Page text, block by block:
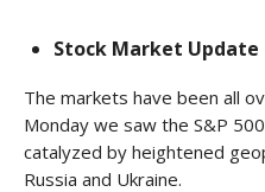
Stock Market Update
The markets have been all
Monday we saw the S&P
catalyzed by heightened
Russia and Ukraine.